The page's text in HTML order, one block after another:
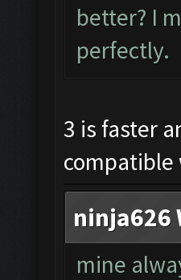
better? I
perfectly.
3 is faster
compatible
ninja626
mine